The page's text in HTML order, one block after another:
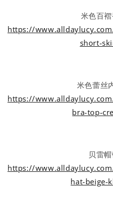
米色百褶
https://
short-
米色蕾丝
https://
bra-top-
贝雷帽
https://
hat-beige-